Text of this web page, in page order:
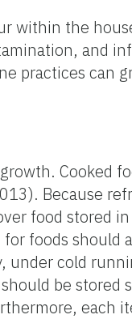
within the
and
practices can
Cooked
Because
food stored
foods should
cold
be
each